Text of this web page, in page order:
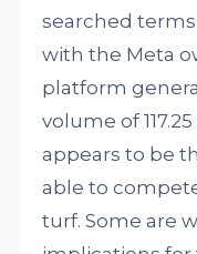
searched
with the Meta
platform
volume of
appears to be
able to
turf. Some are